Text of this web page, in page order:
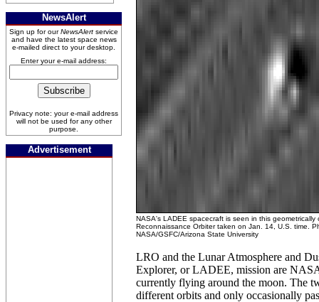
NewsAlert
Sign up for ourNewsAlert service
and have the latest space news
e-mailed direct to your desktop.
Enter your e-mail address:
Privacy note: your e-mail address
will not be used for any other
purpose.
Advertisement
NASA's LADEE spacecraft is seen in this
Reconnaissance Orbiter taken on Jan. 14, U.S. time.
NASA/GSFC/Arizona State University
LRO and the Lunar Atmosphere and
Explorer, or LADEE, mission are
currently flying around the moon. The
different orbits and only occasionally